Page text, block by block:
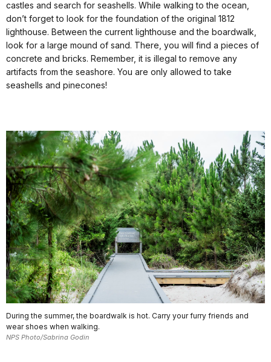
castles and search for seashells. While walking to the ocean,
don’t forget to look for the foundation of the original 1812
lighthouse. Between the current lighthouse and the boardwalk,
look for a large mound of sand. There, you will find a pieces of
concrete and bricks. Remember, it is illegal to remove any
artifacts from the seashore. You are only allowed to take
seashells and pinecones!
During the summer, the boardwalk is hot. Carry your furry friends and
wear shoes when walking.
NPS Photo/Sabrina Godin